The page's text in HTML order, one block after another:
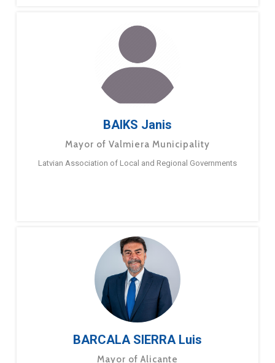
BAIKS Janis
Mayor of Valmiera Municipality
Latvian Association of Local and Regional Governments
BARCALA SIERRA Luis
Mayor of Alicante